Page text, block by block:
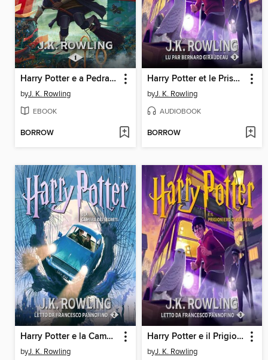
Harry Potter e a Pedra Filosofal
byJ. K. Rowling
EBOOK
BORROW
Harry Potter et le Prisonnier d'Azkaban
byJ. K. Rowling
AUDIOBOOK
BORROW
Harry Potter e la Camera dei Segreti
byJ. K. Rowling
Harry Potter e il Prigioniero di Azkaban
byJ. K. Rowling